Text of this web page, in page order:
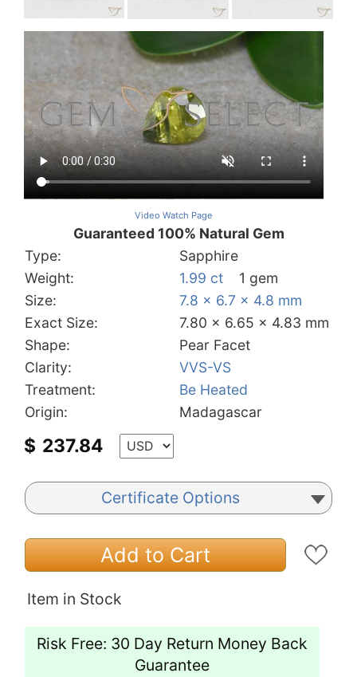
Video Watch Page
Guaranteed 100% Natural Gem
Type:
Sapphire
Weight:
1.99 ct
1 gem
Size:
7.8 x 6.7 x 4.8 mm
Exact Size:
7.80 x 6.65 x 4.83 mm
Shape:
Pear Facet
Clarity:
VVS-VS
Treatment:
Be Heated
Origin:
Madagascar
$ 237.84
Certificate Options
Add to Cart
Item in Stock
Risk Free: 30 Day Return Money Back
Guarantee